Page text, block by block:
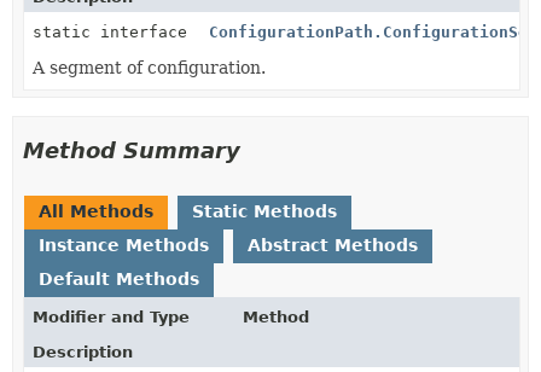
static interface
A segment of configuration.
Method Summary
All Methods
Static Methods
Instance Methods
Abstract Methods
Default Methods
Modifier and Type
Method
Description